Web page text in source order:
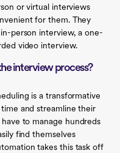
or virtual interviews
for them. They
person interview, a one-
video interview.
interview process?
is a transformative
and streamline their
to manage hundreds
find themselves
takes this task off